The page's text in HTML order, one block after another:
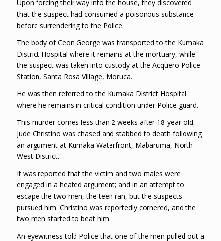
Upon forcing their way into the house, they discovered
that the suspect had consumed a poisonous substance
before surrendering to the Police.
The body of Ceon George was transported to the Kumaka
District Hospital where it remains at the mortuary, while
the suspect was taken into custody at the Acquero Police
Station, Santa Rosa Village, Moruca.
He was then referred to the Kumaka District Hospital
where he remains in critical condition under Police guard.
This murder comes less than 2 weeks after 18-year-old
Jude Christino was chased and stabbed to death following
an argument at Kumaka Waterfront, Mabaruma, North
West District.
It was reported that the victim and two males were
engaged in a heated argument; and in an attempt to
escape the two men, the teen ran, but the suspects
pursued him. Christino was reportedly cornered, and the
two men started to beat him.
An eyewitness told Police that one of the men pulled out a